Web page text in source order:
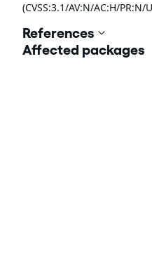
(CVSS:3.1/AV:N/AC:H/
References
Affected packages